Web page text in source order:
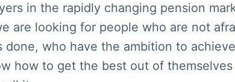
in the rapidly changing pension
are looking for people who are not
done, who have the ambition to
how to get the best out of